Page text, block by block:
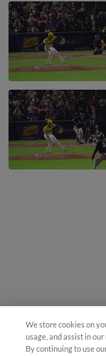
We store cookies on
usage, and assist in
By continuing to use